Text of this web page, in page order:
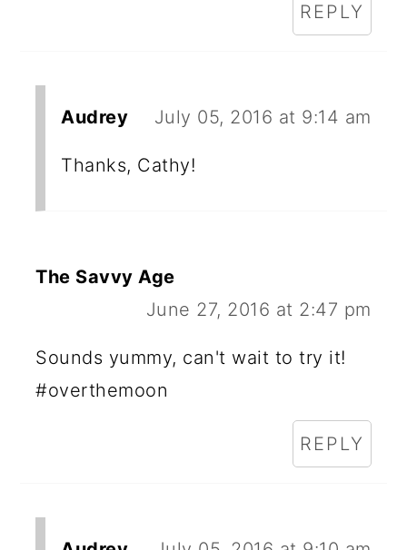
REPLY
Audrey July 05, 2016 at 9:14 am
Thanks, Cathy!
The Savvy Age
June 27, 2016 at 2:47 pm
Sounds yummy, can't wait to try it!
#overthemoon
REPLY